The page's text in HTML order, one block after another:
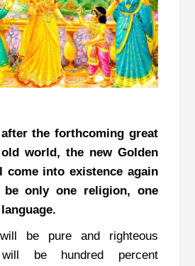
the forthcoming great
world, the new Golden
come into existence again
only one religion, one
be pure and righteous
be hundred percent